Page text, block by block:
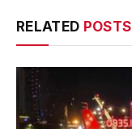
RELATED POSTS